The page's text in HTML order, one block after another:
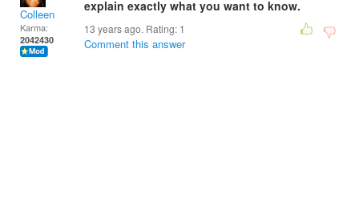
Colleen
Karma:
2042430
explain exactly what you want to know.
13 years ago. Rating: 1
Comment this answer